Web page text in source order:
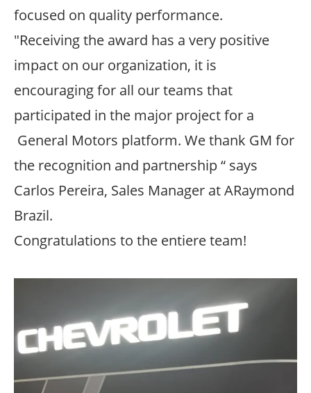
focused on quality performance.
"Receiving the award has a very positive
impact on our organization, it is
encouraging for all our teams that
participated in the major project for a
General Motors platform. We thank GM for
the recognition and partnership “ says
Carlos Pereira, Sales Manager at ARaymond
Brazil.
Congratulations to the entiere team!